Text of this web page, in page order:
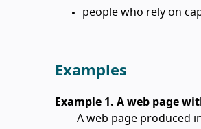
people who rely on
Examples
Example 1. A web page
A web page produced